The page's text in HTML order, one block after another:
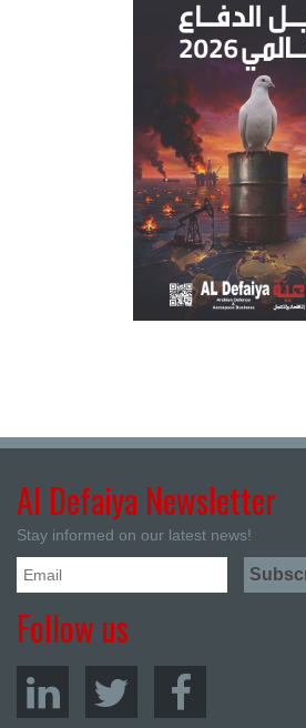
Al Defaiya Newsletter
Stay informed on our latest news!
Follow us